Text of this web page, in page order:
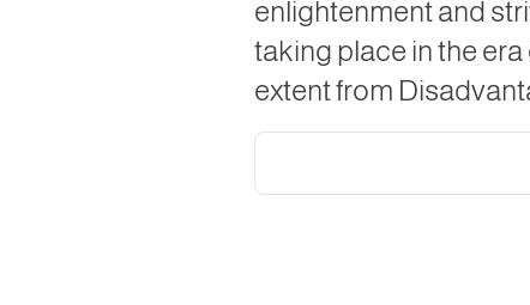
enlightenment and
taking place in the
extent from